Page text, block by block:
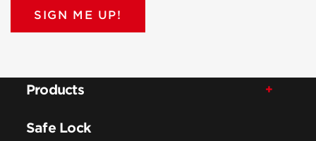
SIGN ME UP!
Products
Safe Lock